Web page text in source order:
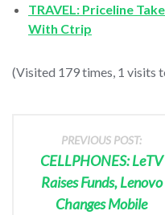
TRAVEL: Priceline
With Ctrip
(Visited 179 times, 1 visits
PREVIOUS POST:
CELLPHONES: LeTV
Raises Funds, Lenovo
Changes Mobile